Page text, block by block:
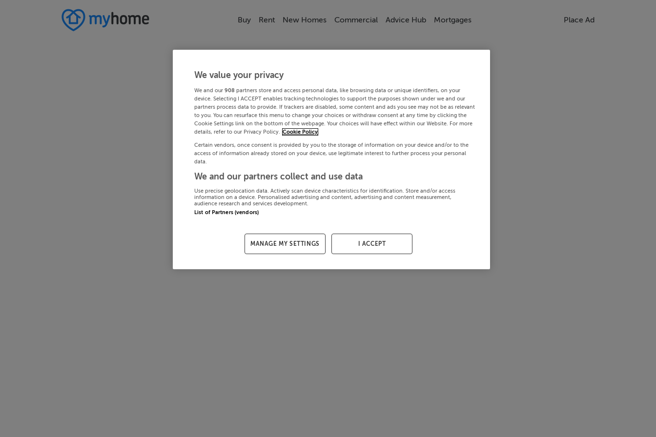
Buy Rent New Homes Commercial Advice Hub Mortgages Place Ad
We value your privacy
We and our 908 partners store and access personal data, like browsing data or unique identifiers, on your
device. Selecting I ACCEPT enables tracking technologies to support the purposes shown under we and our
partners process data to provide. If trackers are disabled, some content and ads you see may not be as relevant
to you. You can resurface this menu to change your choices or withdraw consent at any time by clicking the
Cookie Settings link on the bottom of the webpage. Your choices will have effect within our Website. For more
details, refer to our Privacy Policy. Cookie Policy
Certain vendors, once consent is provided by you to the storage of information on your device and/or to the
access of information already stored on your device, use legitimate interest to further process your personal
data.
We and our partners collect and use data
Use precise geolocation data. Actively scan device characteristics for identification. Store and/or access
information on a device. Personalised advertising and content, advertising and content measurement,
audience research and services development.
List of Partners (vendors)
MANAGE MY SETTINGS I ACCEPT